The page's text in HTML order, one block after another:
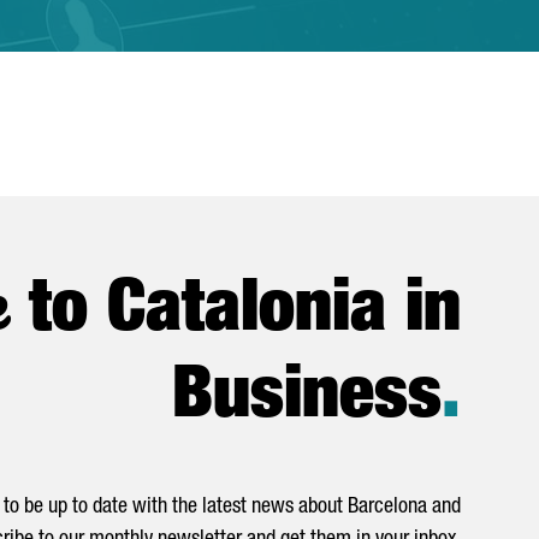
to Catalonia in
Business.
be up to date with the latest news about Barcelona and